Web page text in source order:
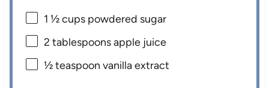
1 ½ cups powdered sugar
2 tablespoonsapple juice
½ teaspoon vanilla extract